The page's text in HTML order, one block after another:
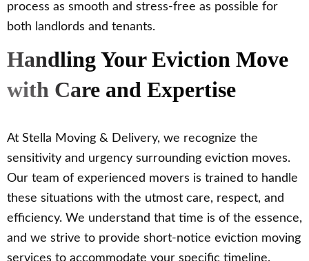
process as smooth and stress-free as possible for
both landlords and tenants.
Handling Your Eviction Move
with Care and Expertise
At Stella Moving & Delivery, we recognize the
sensitivity and urgency surrounding eviction moves.
Our team of experienced movers is trained to handle
these situations with the utmost care, respect, and
efficiency. We understand that time is of the essence,
and we strive to provide short-notice eviction moving
services to accommodate your specific timeline.